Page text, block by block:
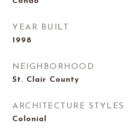
YEAR BUILT
1998
NEIGHBORHOOD
St. Clair County
ARCHITECTURE STYLES
Colonial